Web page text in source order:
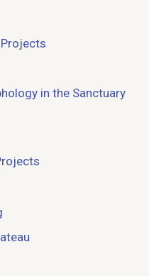
in the Sanctuary